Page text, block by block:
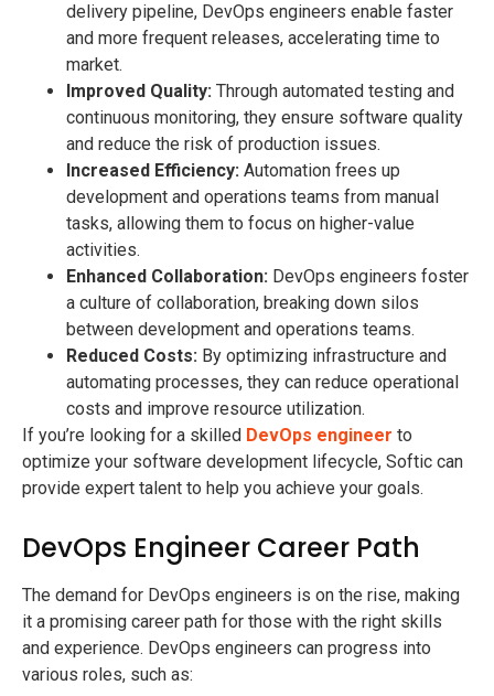
delivery pipeline, DevOps engineers enable faster
and more frequent releases, accelerating time to
market.
Improved Quality: Through automated testing and
continuous monitoring, they ensure software quality
and reduce the risk of production issues.
Increased Efficiency: Automation frees up
development and operations teams from manual
tasks, allowing them to focus on higher-value
activities.
Enhanced Collaboration: DevOps engineers foster
a culture of collaboration, breaking down silos
between development and operations teams.
Reduced Costs: By optimizing infrastructure and
automating processes, they can reduce operational
costs and improve resource utilization.
If you’re looking for a skilled DevOps engineer to
optimize your software development lifecycle, Softic can
provide expert talent to help you achieve your goals.
DevOps Engineer Career Path
The demand for DevOps engineers is on the rise, making
it a promising career path for those with the right skills
and experience. DevOps engineers can progress into
various roles, such as: